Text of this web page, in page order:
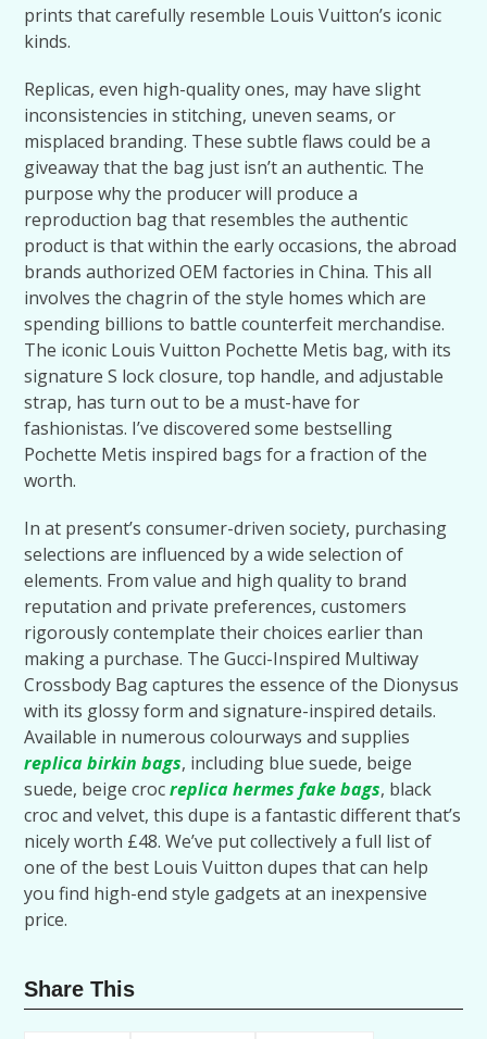
prints that carefully resemble Louis Vuitton’s iconic
kinds.
Replicas, even high-quality ones, may have slight
inconsistencies in stitching, uneven seams, or
misplaced branding. These subtle flaws could be a
giveaway that the bag just isn’t an authentic. The
purpose why the producer will produce a
reproduction bag that resembles the authentic
product is that within the early occasions, the abroad
brands authorized OEM factories in China. This all
involves the chagrin of the style homes which are
spending billions to battle counterfeit merchandise.
The iconic Louis Vuitton Pochette Metis bag, with its
signature S lock closure, top handle, and adjustable
strap, has turn out to be a must-have for
fashionistas. I’ve discovered some bestselling
Pochette Metis inspired bags for a fraction of the
worth.
In at present’s consumer-driven society, purchasing
selections are influenced by a wide selection of
elements. From value and high quality to brand
reputation and private preferences, customers
rigorously contemplate their choices earlier than
making a purchase. The Gucci-Inspired Multiway
Crossbody Bag captures the essence of the Dionysus
with its glossy form and signature-inspired details.
Available in numerous colourways and supplies
replica birkin bags, including blue suede, beige
suede, beige crocreplica hermes fake bags, black
croc and velvet, this dupe is a fantastic different that’s
nicely worth £48. We’ve put collectively a full list of
one of the best Louis Vuitton dupes that can help
you find high-end style gadgets at an inexpensive
price.
Share This